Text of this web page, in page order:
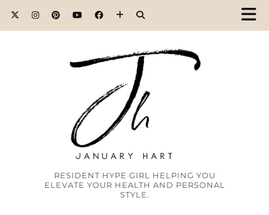
RESIDENT HYPE GIRL HELPING YOU
ELEVATE YOUR HEALTH AND PERSONAL
STYLE.